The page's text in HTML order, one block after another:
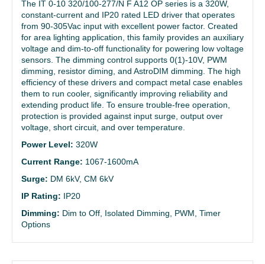
The IT 0-10 320/100-277/N F A12 OP series is a 320W,
constant-current and IP20 rated LED driver that operates
from 90-305Vac input with excellent power factor. Created
for area lighting application, this family provides an auxiliary
voltage and dim-to-off functionality for powering low voltage
sensors. The dimming control supports 0(1)-10V, PWM
dimming, resistor diming, and AstroDIM dimming. The high
efficiency of these drivers and compact metal case enables
them to run cooler, significantly improving reliability and
extending product life. To ensure trouble-free operation,
protection is provided against input surge, output over
voltage, short circuit, and over temperature.
Power Level: 320W
Current Range: 1067-1600mA
Surge: DM 6kV, CM 6kV
IP Rating:
IP20
Dimming: Dim to Off, Isolated Dimming, PWM, Timer
Options